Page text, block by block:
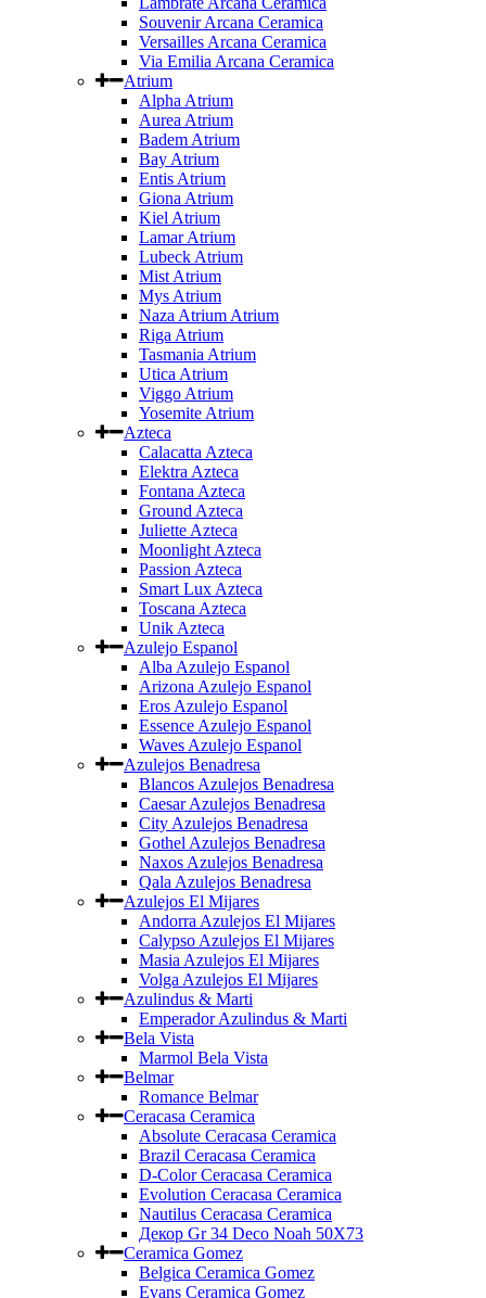
Souvenir Arcana Ceramica
Versailles Arcana Ceramica
Via Emilia Arcana Ceramica
Atrium
Alpha Atrium
Aurea Atrium
Badem Atrium
Bay Atrium
Entis Atrium
Giona Atrium
Kiel Atrium
Lamar Atrium
Lubeck Atrium
Mist Atrium
Mys Atrium
Naza Atrium Atrium
Riga Atrium
Tasmania Atrium
Utica Atrium
Viggo Atrium
Yosemite Atrium
Azteca
Calacatta Azteca
Elektra Azteca
Fontana Azteca
Ground Azteca
Juliette Azteca
Moonlight Azteca
Passion Azteca
Smart Lux Azteca
Toscana Azteca
Unik Azteca
Azulejo Espanol
Alba Azulejo Espanol
Arizona Azulejo Espanol
Eros Azulejo Espanol
Essence Azulejo Espanol
Waves Azulejo Espanol
Azulejos Benadresa
Blancos Azulejos Benadresa
Caesar Azulejos Benadresa
City Azulejos Benadresa
Gothel Azulejos Benadresa
Naxos Azulejos Benadresa
Qala Azulejos Benadresa
Azulejos El Mijares
Andorra Azulejos El Mijares
Calypso Azulejos El Mijares
Masia Azulejos El Mijares
Volga Azulejos El Mijares
Azulindus & Marti
Emperador Azulindus & Marti
Bela Vista
Marmol Bela Vista
Belmar
Romance Belmar
Ceracasa Ceramica
Absolute Ceracasa Ceramica
Brazil Ceracasa Ceramica
D-Color Ceracasa Ceramica
Evolution Ceracasa Ceramica
Nautilus Ceracasa Ceramica
Декор Gr 34 Deco Noah 50Х73
Ceramica Gomez
Belgica Ceramica Gomez
Evans Ceramica Gomez